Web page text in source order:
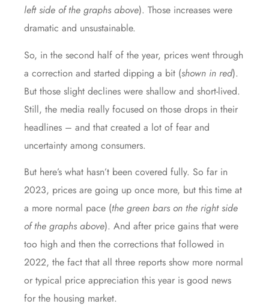
left side of the graphs above). Those increases were
dramatic and unsustainable.
So, in the second half of the year, prices went through
a correction and started dipping a bit (shown in red).
But those slight declines were shallow and short-lived.
Still, the media really focused on those drops in their
headlines – and that created a lot of fear and
uncertainty among consumers.
But here’s what hasn’t been covered fully. So far in
2023, prices are going up once more, but this time at
a more normal pace (the green bars on the right side
of the graphs above). And after price gains that were
too high and then the corrections that followed in
2022, the fact that all three reports show more normal
or typical price appreciation this year is good news
for the housing market.